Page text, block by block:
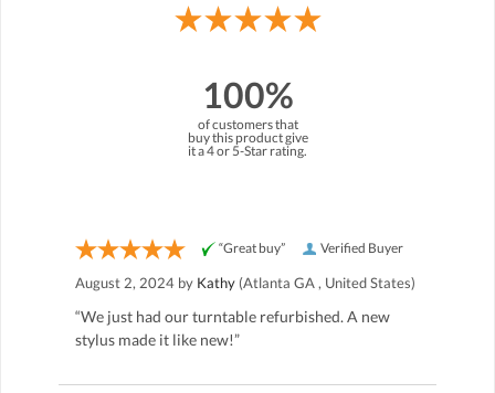
100%
of customers that
buy this product give
it a 4 or 5-Star rating.
Verified Buyer
“Great buy”
August 2, 2024 by Kathy (Atlanta GA , United States)
“We just had our turntable refurbished. A new
stylus made it like new!”